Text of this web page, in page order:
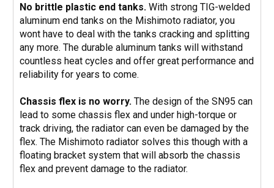
No brittle plastic end tanks. With strong TIG-welded
aluminum end tanks on the Mishimoto radiator, you
wont have to deal with the tanks cracking and splitting
any more. The durable aluminum tanks will withstand
countless heat cycles and offer great performance and
reliability for years to come.
Chassis flex is no worry. The design of the SN95 can
lead to some chassis flex and under high-torque or
track driving, the radiator can even be damaged by the
flex. The Mishimoto radiator solves this though with a
floating bracket system that will absorb the chassis
flex and prevent damage to the radiator.